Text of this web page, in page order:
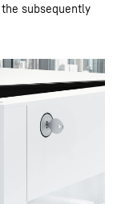
subsequently